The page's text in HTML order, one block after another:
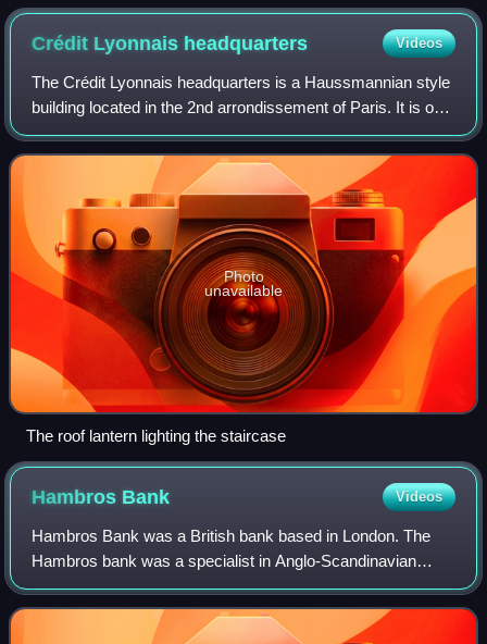
Brussels
Crédit Lyonnais headquarters Videos
The Crédit Lyonnais headquarters is a Haussmannian style
building located in the 2nd arrondissement of Paris. It is on
the block formed by Boulevard des Italiens, rue de
Gramont, rue du Quatre-Septemb
Photo
unavailable
The roof lantern lighting the staircase
Hambros Bank Videos
Hambros Bank was a British bank based in London. The
Hambros bank was a specialist in Anglo-Scandinavian
business with expertise in trade finance and investment
banking, and was the sole banker to the